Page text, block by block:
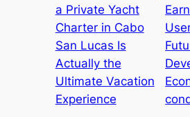
a Private Yacht
Charter in Cabo
San Lucas Is
Actually the
Ultimate Vacation
Experience